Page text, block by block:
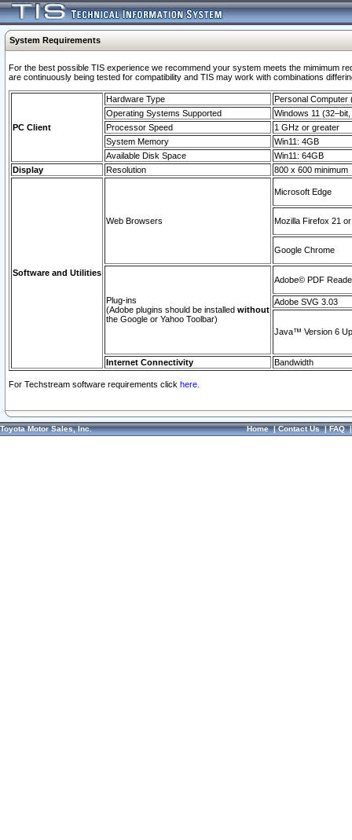
System Requirements
For the best possible TIS experience we recommend your system meets the mimimum
are continuously being tested for compatibility and TIS may work with combinations
PC Client
Hardware Type
Personal Computer
Operating Systems Supported
Windows 11
Processor Speed
1 GHz or greater
System Memory
Win11: 4GB
Available Disk Space
Win11: 64GB
Display
Resolution 800 x 600 minimum
Software and Utilities
Web Browsers
Microsoft Edge
Mozilla Firefox 21
Google Chrome
Plug-ins
(Adobe plugins should be installed without
the Google or Yahoo Toolbar)
Adobe© PDF
Adobe SVG 3.03
Java™ Version 6
Internet Connectivity Bandwidth
For Techstream software requirements click here.
Toyota Motor Sales, Inc. Home|Contact Us|FAQ